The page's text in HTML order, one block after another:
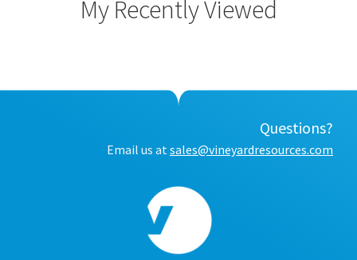
My Recently Viewed
Questions?
Email us at sales@vineyardresources.com